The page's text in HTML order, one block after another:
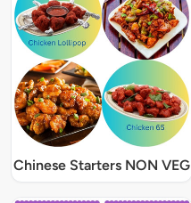
Chinese Starters NON VEG